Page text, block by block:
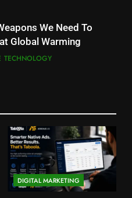
We Need To
Global Warming
TECHNOLOGY
DIGITAL MARKETING